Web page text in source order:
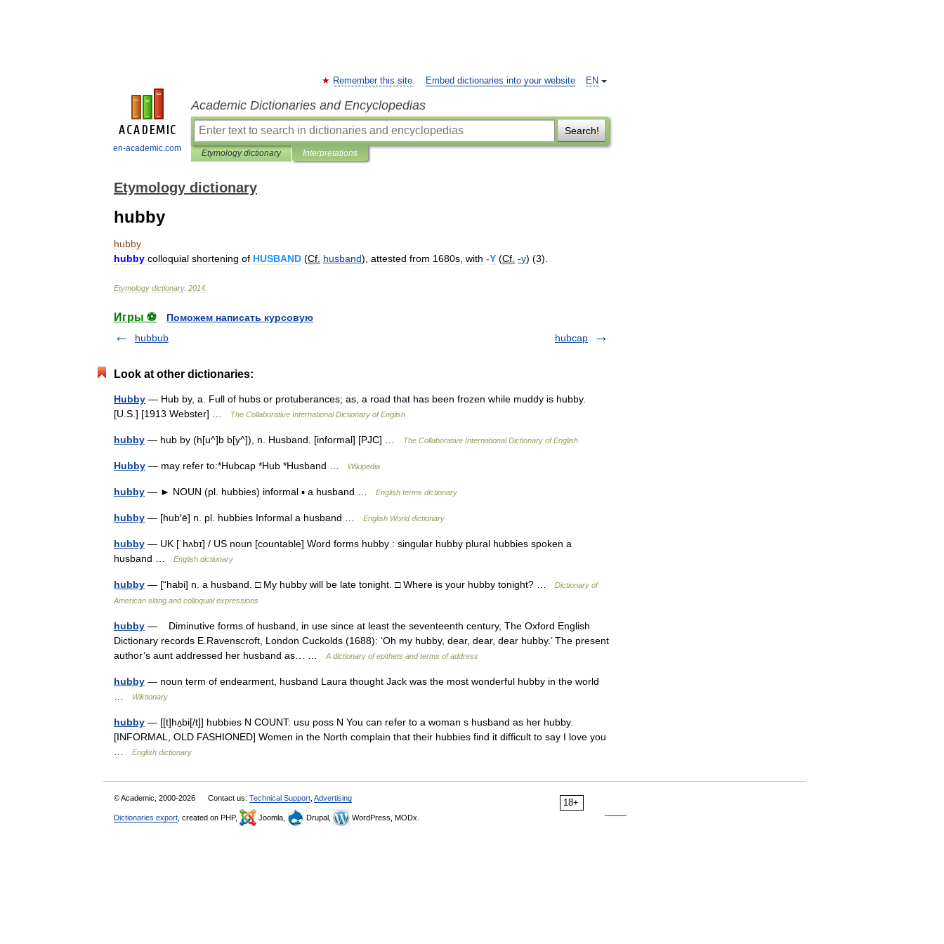
en-academic.com
EN
Remember this site Embed dictionaries into your website
Academic Dictionaries and Encyclopedias
Search!
Etymology dictionary Interpretations
Etymology dictionary
hubby
hubby
hubby colloquial shortening of HUSBAND (Cf husband), attested from 1680s with -Y (Cf -y) (3).
Etymology dictionary. 2014
Игры ⚽
Поможем написать курсовую
hubbub
hubcap
Look at other dictionaries:
Hubby — Hub by, a. Full of hubs or protuberances; as, a road that has been frozen while muddy is hubby.
[U.S.] [1913 Webster] …
The Collaborative International Dictionary of English
hubby — hub by (h[u^]b b[y^]), n. Husband. [informal] [PJC] … The Collaborative International Dictionary of English
Hubby — may refer to:*Hubcap *Hub *Husband … Wikipedia
hubby — ► NOUN (pl. hubbies) informal ▪ a husband … English terms dictionary
hubby — [hub′ē] n. pl. hubbies Informal a husband … English World dictionary
hubby — UK [ˈhʌbɪ] / US noun [countable] Word forms hubby : singular hubby plural hubbies spoken a
husband …
English dictionary
hubby — [“habi] n. a husband. □ My hubby will be late tonight. □ Where is your hubby tonight? …
Dictionary of
American slang and colloquial expressions
hubby — Diminutive forms of husband, in use since at least the seventeenth century, The Oxford English
Dictionary records E.Ravenscroft, London Cuckolds (1688): ‘Oh my hubby, dear, dear, dear hubby.’ The present
author’s aunt addressed her husband as… …
A dictionary of epithets and terms of address
hubby — noun term of endearment, husband Laura thought Jack was the most wonderful hubby in the world
Wiktionary
hubby — [[t]hʌ̱bi[/t]] hubbies N COUNT: usu poss N You can refer to a woman s husband as her hubby.
[INFORMAL, OLD FASHIONED] Women in the North complain that their hubbies find it difficult to say I love you
English dictionary
18+
© Academic, 2000-2026 Contact us: Technical Support Advertising
Dictionaries export , created on PHP, Joomla, Drupal, WordPress, MODx.